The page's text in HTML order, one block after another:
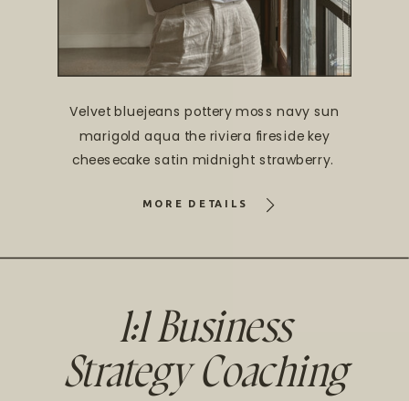
1:1 Business
Strategy Coaching
MORE DETAILS
Velvet bluejeans pottery moss navy sun
marigold aqua the riviera fireside key
cheesecake satin midnight strawberry.